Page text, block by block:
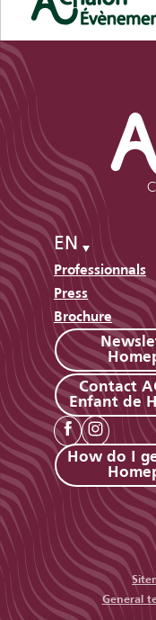
EN
Professionnals
Press
Brochure
Contact
Enfant de
How do I
General